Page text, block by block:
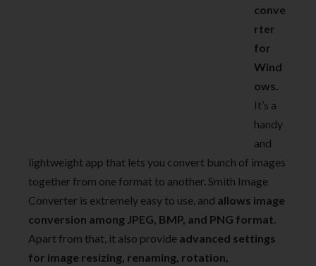
conve
rter
for
Wind
ows.
It’s a
handy
and
lightweight app that lets you convert bunch of images
together from one format to another. Smith Image
Converter is extremely easy to use, and allows image
conversion among JPEG, BMP, and PNG format.
Apart from that, it also provide advanced settings
for image resizing, renaming, rotation,